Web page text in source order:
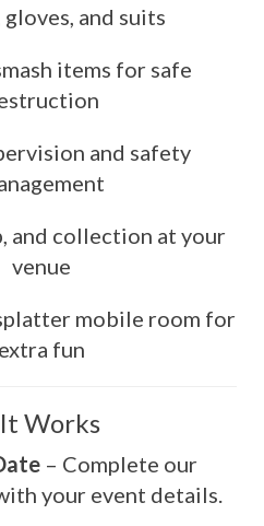
and suits
items for safe
and safety
and collection at your
venue
mobile room for
extra fun
Works
– Complete our
your event details.